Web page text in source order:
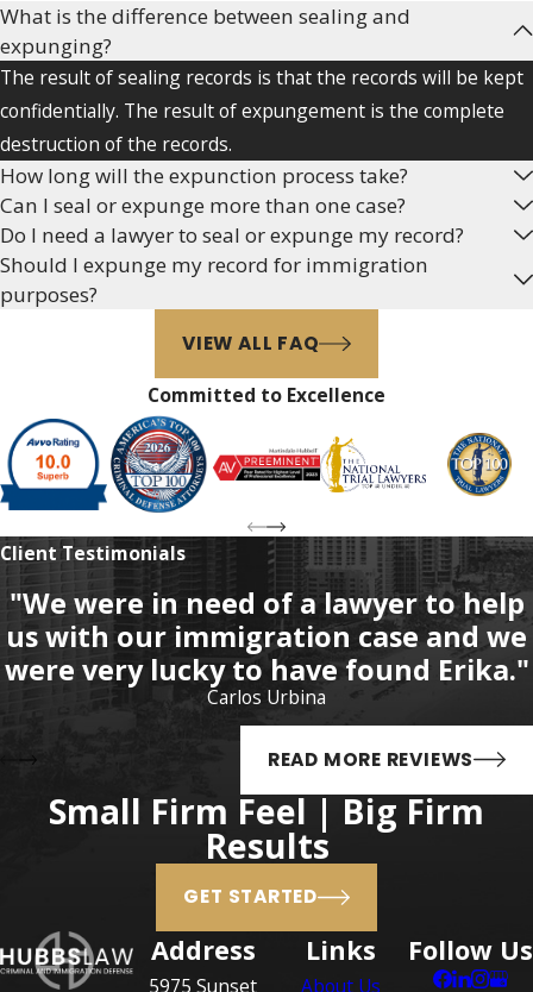
943.059 (2018)).
To be eligible to expunge the
record, the person must not:
Before the date the
application for a certificate of
eligibility is filed, have been
adjudicated guilty of a
violation, or been adjudicated
delinquent for committing
specified in s. 943.051(3)(b),
F.S. which includes:
Battery
Carrying a concealed
weapon
Unlawful use of
destructive devices or
Assault or battery on a law
enforcement officer,
other officers
Open carry of a weapon
What is the difference between sealing and
expunging?
The result of sealing records is that the records will be kept
confidentially. The result of expungement is the complete
destruction of the records.
How long will the expunction process take?
Can I seal or expunge more than one case?
Do I need a lawyer to seal or expunge my record?
Should I expunge my record for immigration
purposes?
VIEW ALL FAQ
Committed to Excellence
Client Testimonials
"We were in need of a lawyer to help
us with our immigration case and we
were very lucky to have found Erika."
Carlos Urbina
READ MORE REVIEWS
Small Firm Feel | Big Firm
Results
GET STARTED
Address
5975 Sunset
Links
About Us
Follow Us